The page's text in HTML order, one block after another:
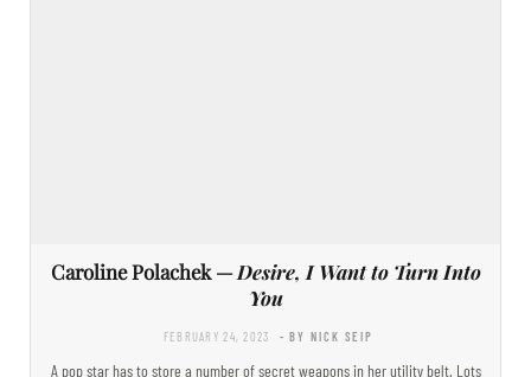
Caroline Polachek —Desire, I Want to Turn Into
You
FEBRUARY 24, 2023 - BY NICK SEIP
A pop star has to store a number of secret weapons in her utility belt. Lots